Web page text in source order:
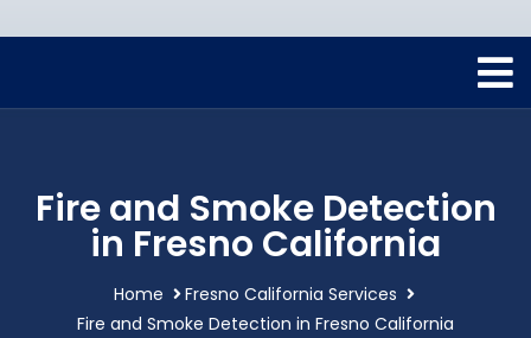
Fire and Smoke Detection
in Fresno California
Home
Fresno California Services
Fire and Smoke Detection in Fresno California